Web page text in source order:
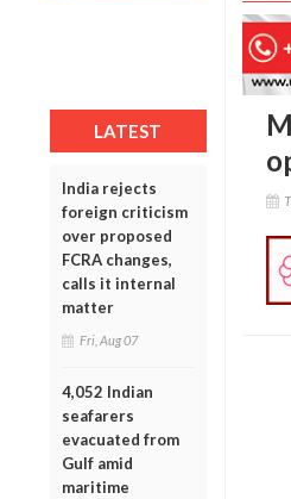
LATEST
India rejects
foreign criticism
over proposed
FCRA changes,
calls it internal
matter
Fri, Aug 07
4,052 Indian
seafarers
evacuated from
Gulf amid
maritime